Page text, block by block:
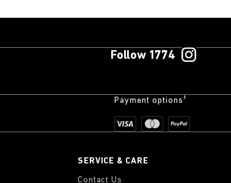
Follow 1774
Payment options¹
SERVICE & CARE
Contact Us